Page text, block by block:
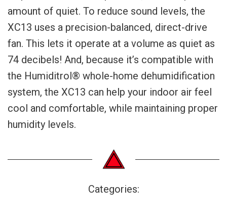
amount of quiet. To reduce sound levels, the
XC13 uses a precision-balanced, direct-drive
fan. This lets it operate at a volume as quiet as
74 decibels! And, because it’s compatible with
the Humiditrol® whole-home dehumidification
system, the XC13 can help your indoor air feel
cool and comfortable, while maintaining proper
humidity levels.
Categories: